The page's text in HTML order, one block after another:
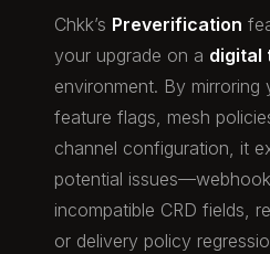
Chkk’s Preverification
your upgrade on a digital
environment. By mirroring
feature flags, mesh
channel configuration, it
potential
incompatible CRD fields,
or delivery policy